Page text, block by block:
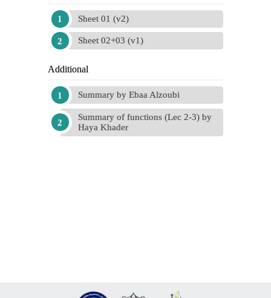
Sheet 01 (v2)
Sheet 02+03 (v1)
Additional
Summary by Ebaa Alzoubi
Summary of functions (Lec 2-3) by
Haya Khader